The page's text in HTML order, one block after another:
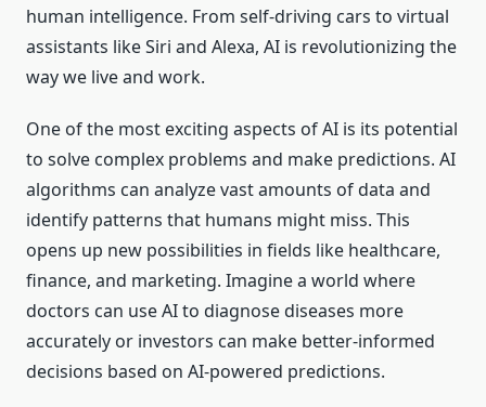
human intelligence. From self-driving cars to virtual
assistants like Siri and Alexa, AI is revolutionizing the
way we live and work.
One of the most exciting aspects of AI is its potential
to solve complex problems and make predictions. AI
algorithms can analyze vast amounts of data and
identify patterns that humans might miss. This
opens up new possibilities in fields like healthcare,
finance, and marketing. Imagine a world where
doctors can use AI to diagnose diseases more
accurately or investors can make better-informed
decisions based on AI-powered predictions.